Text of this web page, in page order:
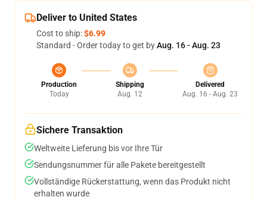
Deliver to United States
Cost to ship:$6.99
Standard - Order today to get byAug. 16 - Aug. 23
Production
Today
Shipping
Aug. 12
Delivered
Aug. 16 - Aug. 23
Sichere Transaktion
Weltweite Lieferung bis vor Ihre Tür
Sendungsnummer für alle Pakete bereitgestellt
Vollständige Rückerstattung, wenn das Produkt nicht
erhalten wurde